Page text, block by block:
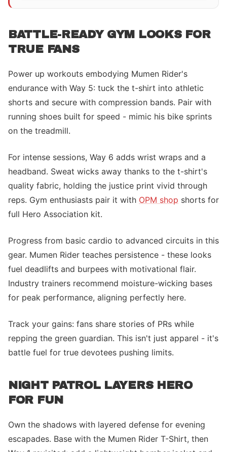
BATTLE-READY GYM LOOKS FOR
TRUE FANS
Power up workouts embodying Mumen Rider's
endurance with Way 5: tuck the t-shirt into athletic
shorts and secure with compression bands. Pair with
running shoes built for speed - mimic his bike sprints
on the treadmill.
For intense sessions, Way 6 adds wrist wraps and a
headband. Sweat wicks away thanks to the t-shirt's
quality fabric, holding the justice print vivid through
reps. Gym enthusiasts pair it with OPM shop shorts for
full Hero Association kit.
Progress from basic cardio to advanced circuits in this
gear. Mumen Rider teaches persistence - these looks
fuel deadlifts and burpees with motivational flair.
Industry trainers recommend moisture-wicking bases
for peak performance, aligning perfectly here.
Track your gains: fans share stories of PRs while
repping the green guardian. This isn't just apparel - it's
battle fuel for true devotees pushing limits.
NIGHT PATROL LAYERS HERO
FOR FUN
Own the shadows with layered defense for evening
escapades. Base with the Mumen Rider T-Shirt, then